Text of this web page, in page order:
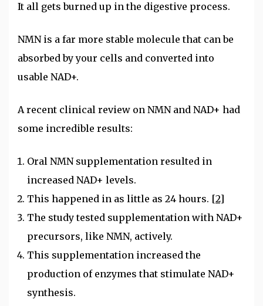
It all gets burned up in the digestive process.
NMN is a far more stable molecule that can be
absorbed by your cells and converted into
usable NAD+.
A recent clinical review on NMN and NAD+ had
some incredible results:
Oral NMN supplementation resulted in
increased NAD+ levels.
This happened in as little as 24 hours. [2]
The study tested supplementation with NAD+
precursors, like NMN, actively.
This supplementation increased the
production of enzymes that stimulate NAD+
synthesis.